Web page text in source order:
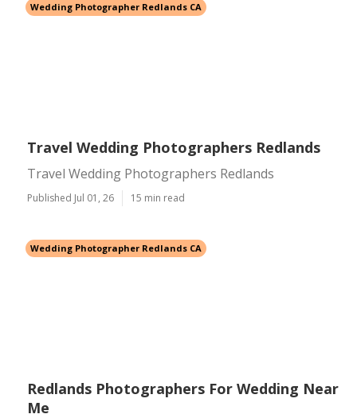
Wedding Photographer Redlands CA
Travel Wedding Photographers Redlands
Travel Wedding Photographers Redlands
Published Jul 01, 26 15 min read
Wedding Photographer Redlands CA
Redlands Photographers For Wedding Near
Me